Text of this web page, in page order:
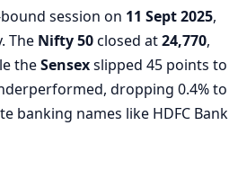
session on 11 Sept 2025,
The Nifty 50closed at24,770,
theSensexslipped 45 points to
dropping 0.4% to
banking names like HDFC Bank